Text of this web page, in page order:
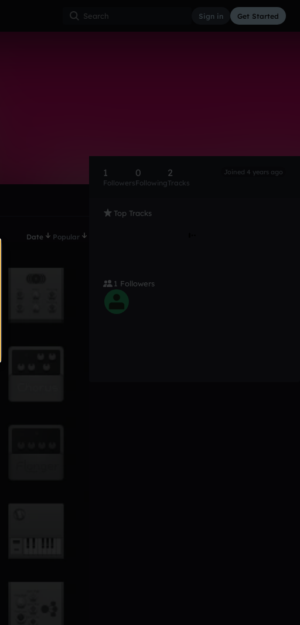
Sign in Get Started
Date Popular
1
Followers
0
Following
2
Tracks
Joined 4 years ago
Top Tracks
1 Followers